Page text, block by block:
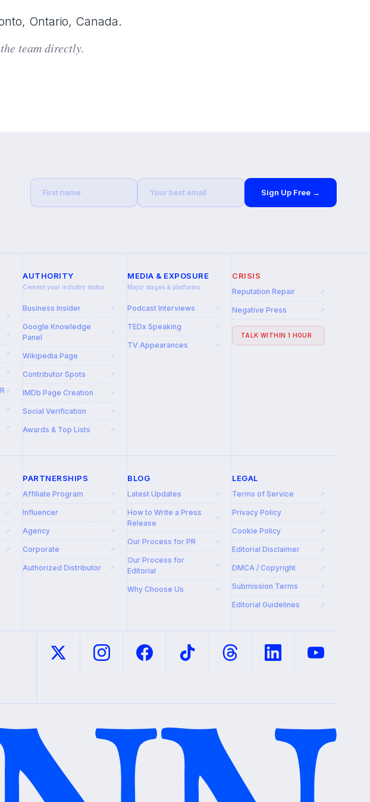
Ontario, Canada.
team directly.
Sign Up Free →
↗
↗
↗
↗
↗
↗
↗
AUTHORITY
Cement your industry status
Business Insider ↗
Google Knowledge
Panel
↗
Wikipedia Page ↗
Contributor Spots ↗
IMDb Page Creation ↗
Social Verification ↗
Awards & Top Lists ↗
MEDIA & EXPOSURE
Major stages & platforms
Podcast Interviews ↗
TEDx Speaking ↗
TV Appearances ↗
CRISIS
Reputation Repair ↗
Negative Press ↗
TALK WITHIN 1 HOUR
↗
↗
↗
↗
PARTNERSHIPS
Affiliate Program ↗
Influencer ↗
Agency ↗
Corporate ↗
Authorized Distributor ↗
BLOG
Latest Updates ↗
How to Write a Press
Release
↗
Our Process for PR ↗
Our Process for
Editorial
↗
Why Choose Us ↗
LEGAL
Terms of Service ↗
Privacy Policy ↗
Cookie Policy ↗
Editorial Disclaimer ↗
DMCA / Copyright ↗
Submission Terms ↗
Editorial Guidelines ↗